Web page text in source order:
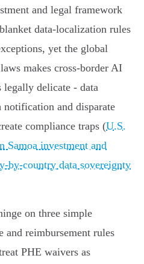
and legal framework
data‑localization rules
yet the global
makes cross‑border AI
legally delicate - data
notification and disparate
compliance traps (U.S.
Samoa investment and
by-country data sovereignty
on three simple
reimbursement rules
PHE waivers as